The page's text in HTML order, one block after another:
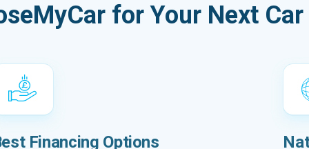
for Your Next Car
Financing Options